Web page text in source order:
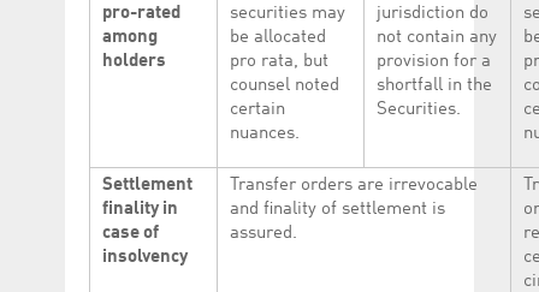
pro-rated
among
holders
securities may
be allocated
pro rata, but
counsel noted
certain
nuances.
jurisdiction do
not contain any
provision for a
shortfall in the
Securities.
Settlement
finality in
case of
insolvency
Transfer orders are irrevocable
and finality of settlement is
assured.